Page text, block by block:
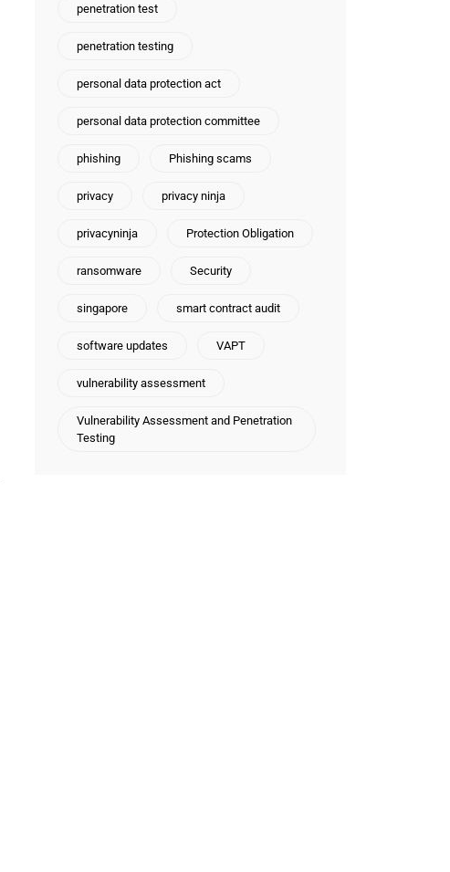
penetration test
penetration testing
personal data protection act
personal data protection committee
phishing Phishing scams
privacy privacy ninja
privacyninja Protection Obligation
ransomware Security
singapore smart contract audit
software updates VAPT
vulnerability assessment
Vulnerability Assessment and Penetration
Testing